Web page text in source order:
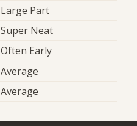
Large Part
Super Neat
Often Early
Average
Average